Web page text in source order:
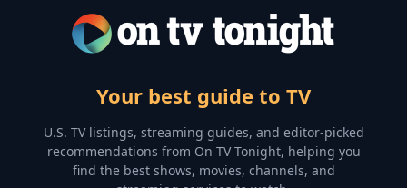
Your best guide to TV
U.S. TV listings, streaming guides, and editor-picked
recommendations from On TV Tonight, helping you
find the best shows, movies, channels, and